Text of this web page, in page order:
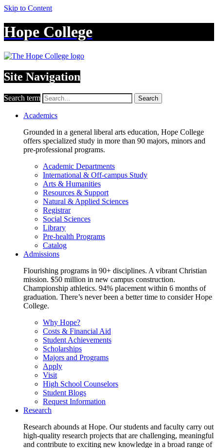
Skip to Content
Hope College
Site Navigation
Search term Search
Academics
Grounded in a general liberal arts education, Hope College
offers specialized study in more than 90 majors, minors and
pre-professional programs.
Academic Departments
International & Off-campus Study
Arts & Humanities
Resources & Support
Natural & Applied Sciences
Registrar
Social Sciences
Library
Pre-health Programs
Catalog
Admissions
Flourishing programs in 90+ disciplines. A vibrant Christian
mission. $50 million in new campus construction.
Championship athletics. 94% placement within 6 months of
graduation. There’s never been a better time to consider Hope
College.
Why Hope?
Costs & Financial Aid
Student Achievements
Scholarships
Majors and Programs
Apply
Visit
High School Counselors
Student Blogs
Request Information
Research
Research abounds at Hope. Our students and faculty carry out
high-quality research projects that are challenging, meaningful
and contribute to exciting new knowledge in a broad range of